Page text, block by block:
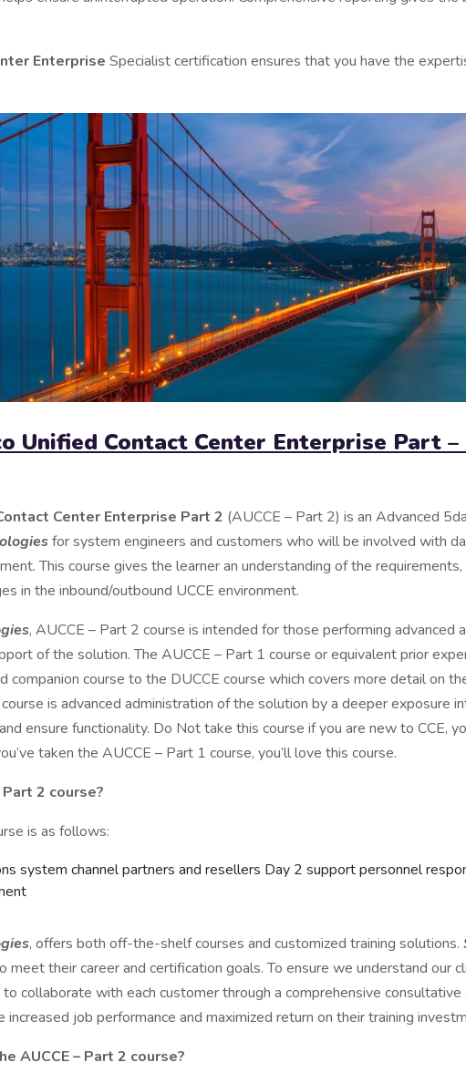
Enterprise Specialist certification ensures that you have the
Unified Contact Center Enterprise Part –
Center Enterprise Part 2 (AUCCE – Part 2) is an Advanced
for system engineers and customers who will be involved with
This course gives the learner an understanding of the
in the inbound/outbound UCCE environment.
, AUCCE – Part 2 course is intended for those performing
of the solution. The AUCCE – Part 1 course or equivalent prior
companion course to the DUCCE course which covers more detail on
is advanced administration of the solution by a deeper exposure
ensure functionality. Do Not take this course if you are new to CCE,
taken the AUCCE – Part 1 course, you’ll love this course.
Part 2 course?
is as follows:
system channel partners and resellers Day 2 support personnel
, offers both off-the-shelf courses and customized training solutions.
meet their career and certification goals. To ensure we understand our
collaborate with each customer through a comprehensive
increased job performance and maximized return on their training
AUCCE – Part 2 course?